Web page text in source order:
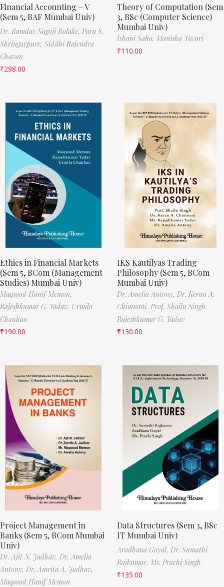
Financial Accounting – V
(Sem 5, BAF Mumbai Univ)
Dr. Ramdas Nagoji Bolake, Para S.
Shringarpure, Siddhi Rajendra
Chavan
₹298.00
Theory of Computation (Sem
3, BSc (Computer Science)
Mumbai Univ)
Ishani Saha, Manisha Tiwari
₹110.00
Ethics in Financial Markets
(Sem 5, BCom (Management
Studies) Mumbai Univ)
Maqsood Hanif Memon,
Rajeshkumar G. Yadav, Urmila
Chauhan
₹190.00
IKS Kautilyas Trading
Philosophy (Sem 5, BCom
Mumbai Univ)
Dr. Amelia Antony, Dr. Keran A.
Chimnani, Prof. Shailu Singh,
Rajeshkumar G. Yadav
₹130.00
Project Management in
Banks (Sem 5, BCom Mumbai
Univ)
Dr. Ajit N. Jadhav, Dr. Amelia
Antony, Dr. Amrita A. Jadhav,
Maqsood Hanif Memon
Data Structures (Sem 3, BSc
IT Mumbai Univ)
Aradhana Goyal, Dr. Sumathi
Rajkumar, Ms. Prachi Singh
₹135.00